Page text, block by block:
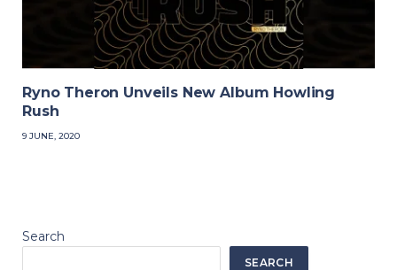
Ryno Theron Unveils New Album Howling
Rush
9 JUNE, 2020
Search
SEARCH